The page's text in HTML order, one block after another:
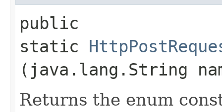
public
static
(java.lang.String
Returns the enum